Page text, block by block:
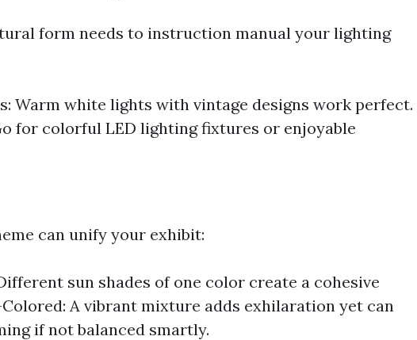
form needs to instruction manual your lighting
Warm white lights with vintage designs work perfect.
for colorful LED lighting fixtures or enjoyable
can unify your exhibit:
sun shades of one color create a cohesive
A vibrant mixture adds exhilaration yet can
if not balanced smartly.